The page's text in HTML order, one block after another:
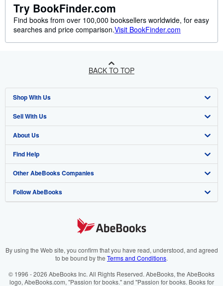
Try BookFinder.com
Find books from over 100,000 booksellers worldwide, for easy
searches and price comparison.Visit BookFinder.com
BACK TO TOP
Shop With Us
Advanced Search
Browse Collections
My Account
My Orders
View Basket
Sell With Us
Start Selling
Join Our Affiliate Programme
Book Buyback
Refer a seller
About Us
About AbeBooks
Media
Careers
Cookies Notice
Find Help
Help
Customer Service
Other AbeBooks Companies
AbeBooks.com
AbeBooks.it
Follow AbeBooks
By using the Web site, you confirm that you have read, understood, and agreed
to be bound by the Terms and Conditions.
© 1996 - 2026 AbeBooks Inc. All Rights Reserved. AbeBooks, the AbeBooks
logo, AbeBooks.com, "Passion for books." and "Passion for books. Books for